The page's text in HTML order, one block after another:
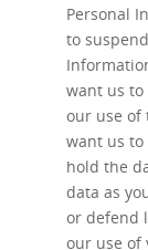
Personal
to
want us to
our use of
want us to
hold the
data as
or defend
our use of